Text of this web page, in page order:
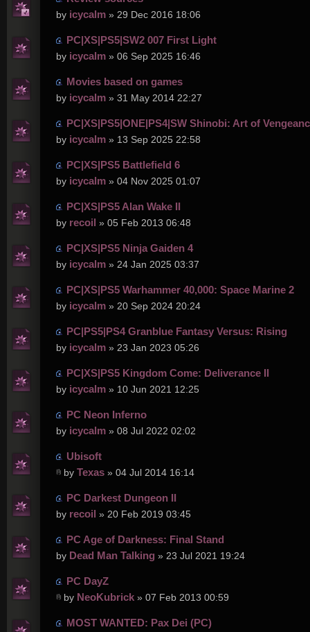
by icycalm » 29 Dec 2016 18:06
PC|XS|PS5|SW2 007 First Light
by icycalm » 06 Sep 2025 16:46
Movies based on games
by icycalm » 31 May 2014 22:27
PC|XS|PS5|ONE|PS4|SW Shinobi: Art of
by icycalm » 13 Sep 2025 22:58
PC|XS|PS5 Battlefield 6
by icycalm » 04 Nov 2025 01:07
PC|XS|PS5 Alan Wake II
by recoil » 05 Feb 2013 06:48
PC|XS|PS5 Ninja Gaiden 4
by icycalm » 24 Jan 2025 03:37
PC|XS|PS5 Warhammer 40,000: Space Marine 2
by icycalm » 20 Sep 2024 20:24
PC|PS5|PS4 Granblue Fantasy Versus: Rising
by icycalm » 23 Jan 2023 05:26
PC|XS|PS5 Kingdom Come: Deliverance II
by icycalm » 10 Jun 2021 12:25
PC Neon Inferno
by icycalm » 08 Jul 2022 02:02
Ubisoft
by Texas » 04 Jul 2014 16:14
PC Darkest Dungeon II
by recoil » 20 Feb 2019 03:45
PC Age of Darkness: Final Stand
by Dead Man Talking » 23 Jul 2021 19:24
PC DayZ
by NeoKubrick » 07 Feb 2013 00:59
MOST WANTED: Pax Dei (PC)